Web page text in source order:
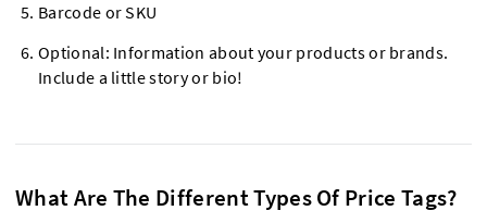
Barcode or SKU
Optional: Information about your products or brands.
Include a little story or bio!
What Are The Different Types Of Price Tags?